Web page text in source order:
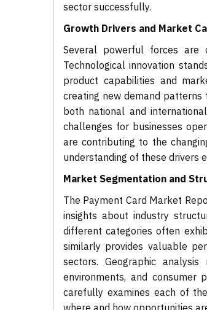
sector successfully.
Growth Drivers and Market
Several powerful forces are
Technological innovation
product capabilities and
creating new demand
both national and
challenges for businesses
are contributing to the
understanding of these drivers
Market Segmentation and
The Payment Card Market
insights about industry
different categories often
similarly provides valuable
sectors. Geographic
environments, and consumer
carefully examines each of
where and how opportunities